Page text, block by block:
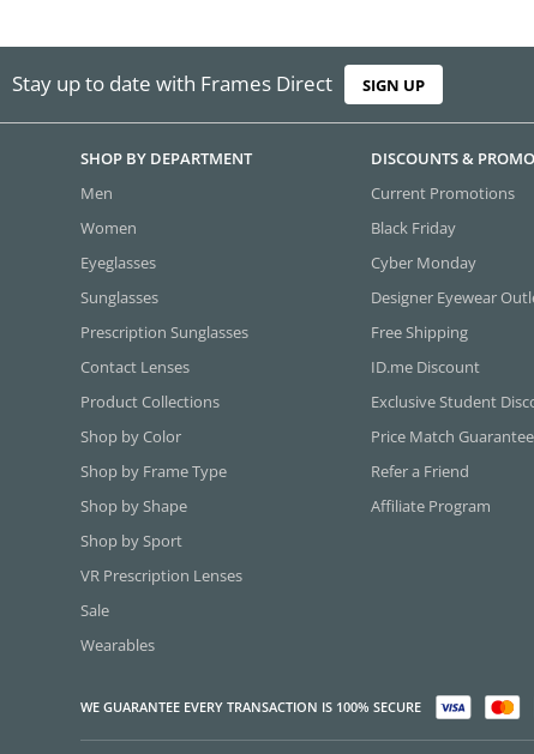
Stay up to date with Frames Direct SIGN UP
SHOP BY DEPARTMENT
Men
Women
Eyeglasses
Sunglasses
Prescription Sunglasses
Contact Lenses
Product Collections
Shop by Color
Shop by Frame Type
Shop by Shape
Shop by Sport
VR Prescription Lenses
Sale
Wearables
DISCOUNTS &
Current Promotions
Black Friday
Cyber Monday
Designer Eyewear
Free Shipping
ID.me Discount
Exclusive Student
Price Match Guarantee
Refer a Friend
Affiliate Program
WE GUARANTEE EVERY TRANSACTION IS 100% SECURE